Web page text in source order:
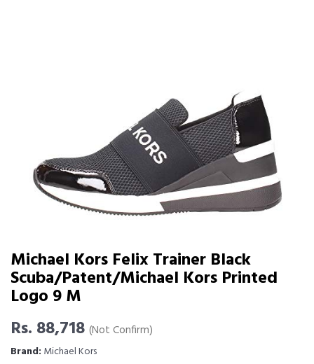
Michael Kors Felix Trainer Black
Scuba/Patent/Michael Kors Printed
Logo 9 M
Rs. 88,718 (Not Confirm)
Brand: Michael Kors